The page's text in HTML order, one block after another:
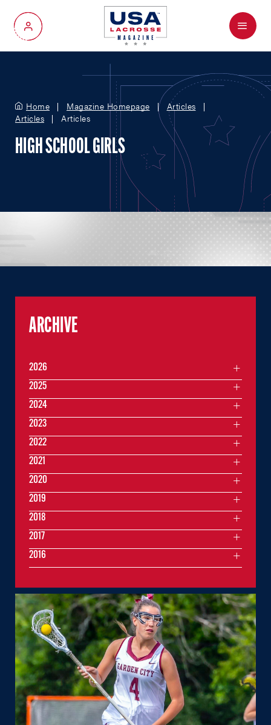
My Account
Menu
Home Magazine Homepage
Articles
Articles
Articles
HIGH SCHOOL GIRLS
ARCHIVE
2026
2025
2024
2023
2022
2021
2020
2019
2018
2017
2016